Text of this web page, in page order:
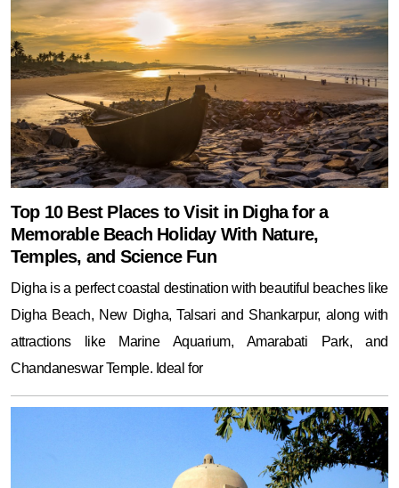
Top 10 Best Places to Visit in Digha for a
Memorable Beach Holiday With Nature,
Temples, and Science Fun
Digha is a perfect coastal destination with beautiful beaches like
Digha Beach, New Digha, Talsari and Shankarpur, along with
attractions like Marine Aquarium, Amarabati Park, and
Chandaneswar Temple. Ideal for